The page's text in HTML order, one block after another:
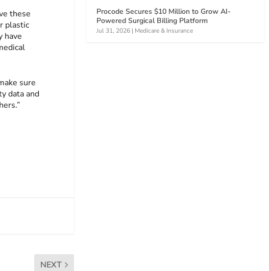
these
plastic
have
sure
data and
NEXT
Procode Secures $10 Million to Grow AI-
Powered Surgical Billing Platform
Jul 31, 2026 | Medicare & Insurance